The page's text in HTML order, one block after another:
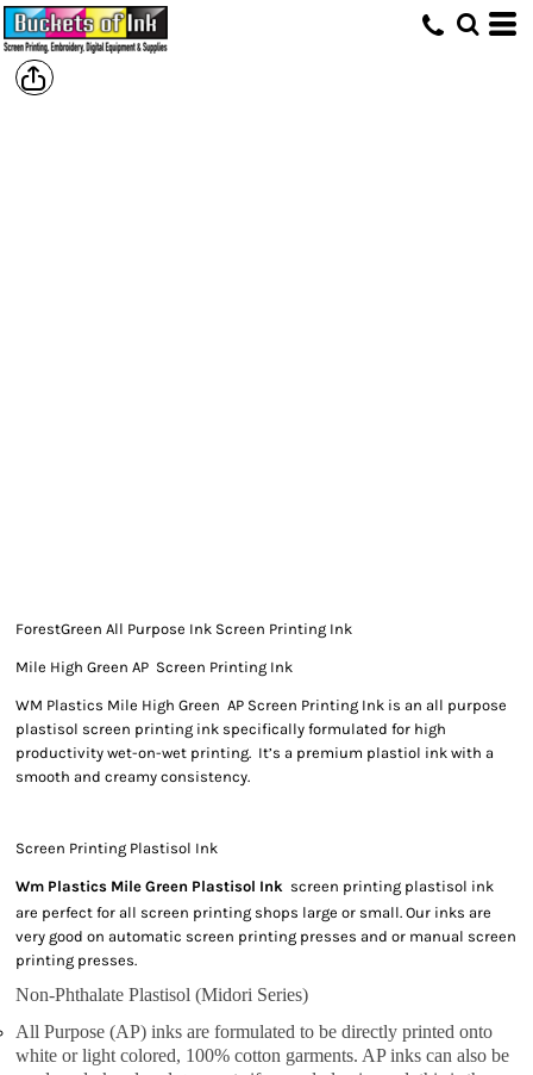
ForestGreen All Purpose Ink Screen Printing Ink
Mile High Green AP Screen Printing Ink
WM Plastics Mile High Green AP Screen Printing Ink is an all purpose
plastisol screen printing ink specifically formulated for high
productivity wet-on-wet printing. It’s a premium plastiol ink with a
smooth and creamy consistency.
Screen Printing Plastisol Ink
Wm Plastics Mile Green Plastisol Ink screen printing plastisol ink
are perfect for all screen printing shops large or small. Our inks are
very good on automatic screen printing presses and or manual screen
printing presses.
Non-Phthalate Plastisol (Midori Series)
All Purpose (AP) inks are formulated to be directly printed onto
white or light colored, 100% cotton garments. AP inks can also be